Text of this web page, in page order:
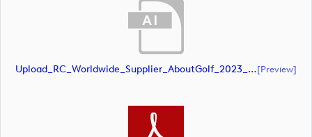
Upload_RC_Worldwide_Supplier_AboutGolf_2023_RGB_POS.ai[preview]